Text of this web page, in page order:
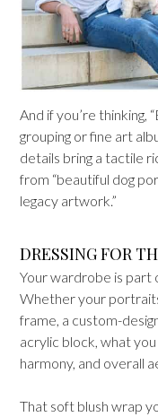
And if you’re thinking,
grouping or fine art
details bring a tactile
from “beautiful dog
legacy artwork.”
DRESSING FOR
Your wardrobe is part
Whether your
frame, a custom-
acrylic block, what
harmony, and overall
That soft blush wrap